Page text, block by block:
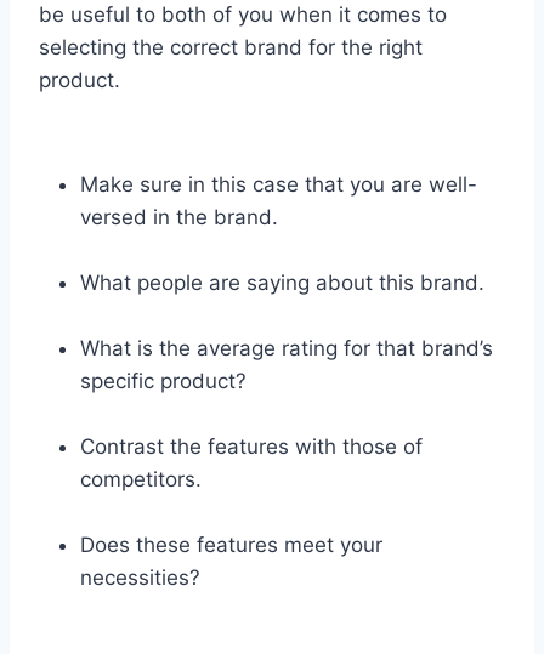
be useful to both of you when it comes to
selecting the correct brand for the right
product.
Make sure in this case that you are well-
versed in the brand.
What people are saying about this brand.
What is the average rating for that brand’s
specific product?
Contrast the features with those of
competitors.
Does these features meet your
necessities?